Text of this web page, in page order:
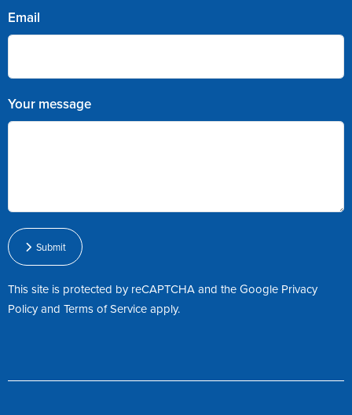
Email
Your message
Submit
This site is protected by reCAPTCHA and the Google Privacy
PolicyandTerms of Serviceapply.